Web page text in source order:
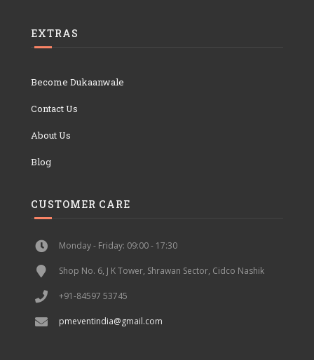
EXTRAS
Become Dukaanwale
Contact Us
About Us
Blog
CUSTOMER CARE
Monday - Friday: 09:00 - 17:30
Shop No. 6, J K Tower, Shrawan Sector, Cidco Nashik
+91-84597 53745
pmeventindia@gmail.com